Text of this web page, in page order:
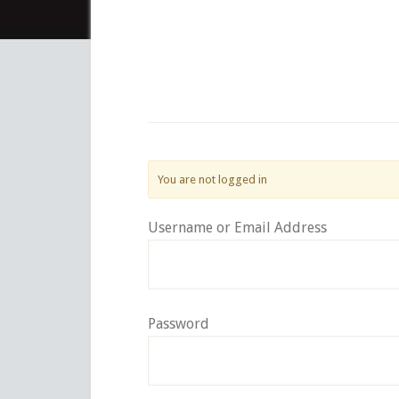
You are not logged in
Username or Email Address
Password